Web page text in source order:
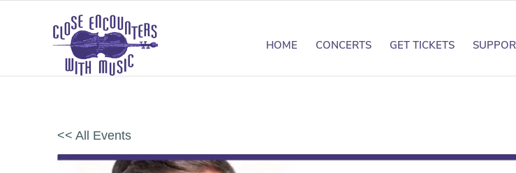
HOME CONCERTS GET TICKETS
<< All Events